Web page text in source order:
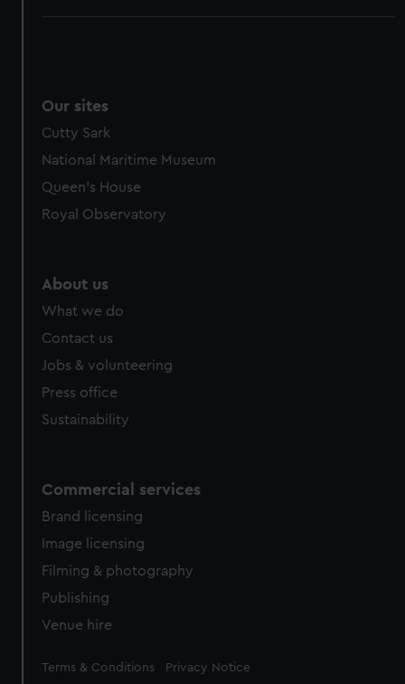
Our sites
Cutty Sark
National Maritime Museum
Queen's House
Royal Observatory
About us
What we do
Contact us
Jobs & volunteering
Press office
Sustainability
Commercial services
Brand licensing
Image licensing
Filming & photography
Publishing
Venue hire
Legal
Terms & Conditions Privacy Notice